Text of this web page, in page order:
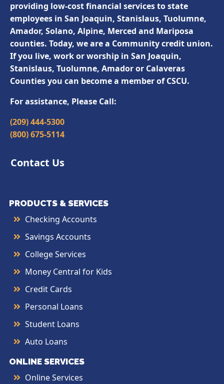
providing low-cost financial services to state
employees in San Joaquin, Stanislaus, Tuolumne,
Amador, Solano, Alpine, Merced and Mariposa
counties. Today, we are a Community credit union.
If you live, work or worship in San Joaquin,
Stanislaus, Tuolumne, Amador or Calaveras
Counties you can become a member of CSCU.
For assistance, Please Call:
(209) 444-5300
(800) 675-5114
Contact Us
PRODUCTS & SERVICES
Checking Accounts
Savings Accounts
College Services
Money Central for Kids
Credit Cards
Personal Loans
Student Loans
Auto Loans
ONLINE SERVICES
Online Services